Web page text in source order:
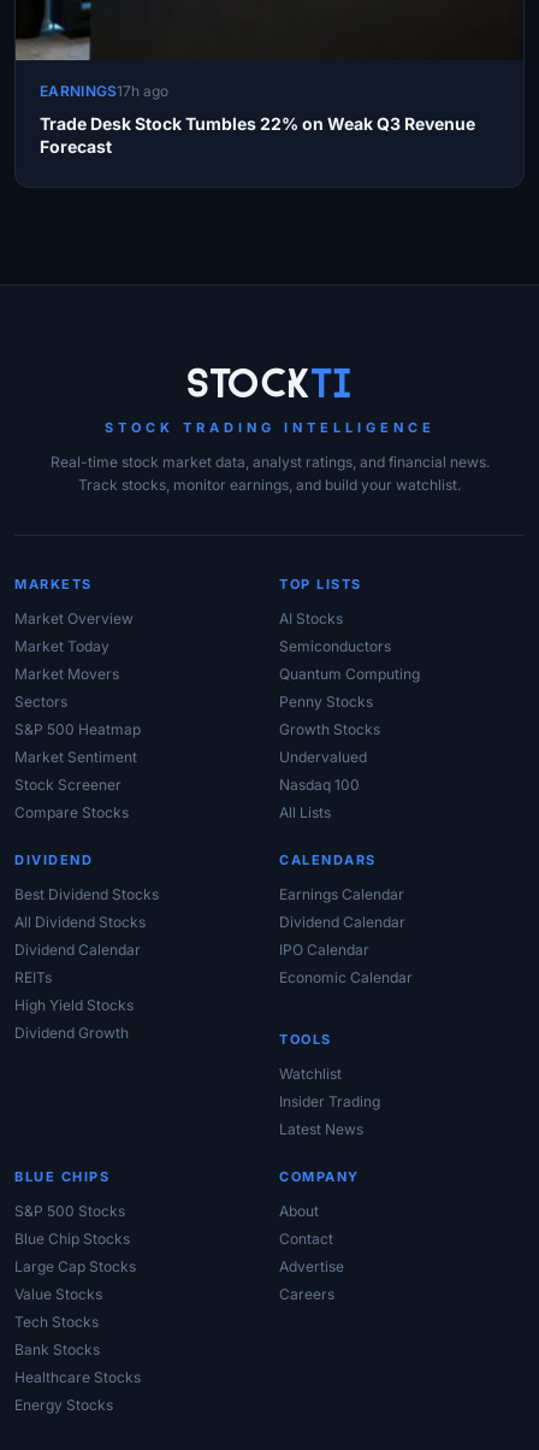
EARNINGS17h ago
Trade Desk Stock Tumbles 22% on Weak Q3 Revenue
Forecast
StockTi
STOCK TRADING INTELLIGENCE
Real-time stock market data, analyst ratings, and financial news.
Track stocks, monitor earnings, and build your watchlist.
MARKETS
Market Overview
Market Today
Market Movers
Sectors
S&P 500 Heatmap
Market Sentiment
Stock Screener
Compare Stocks
TOP LISTS
AI Stocks
Semiconductors
Quantum Computing
Penny Stocks
Growth Stocks
Undervalued
Nasdaq 100
All Lists
DIVIDEND
Best Dividend Stocks
All Dividend Stocks
Dividend Calendar
REITs
High Yield Stocks
Dividend Growth
CALENDARS
Earnings Calendar
Dividend Calendar
IPO Calendar
Economic Calendar
TOOLS
Watchlist
Insider Trading
Latest News
BLUE CHIPS
S&P 500 Stocks
Blue Chip Stocks
Large Cap Stocks
Value Stocks
Tech Stocks
Bank Stocks
Healthcare Stocks
Energy Stocks
COMPANY
About
Contact
Advertise
Careers